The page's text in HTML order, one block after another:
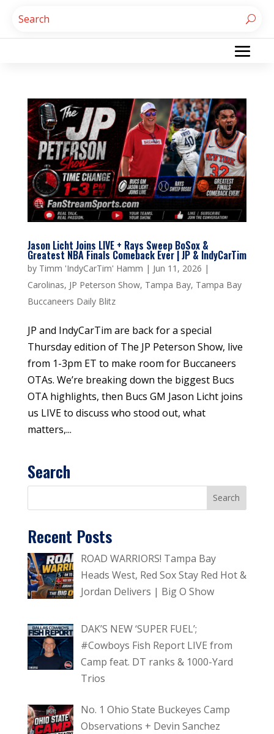
Jason Licht Joins LIVE + Rays Sweep BoSox &
Greatest NBA Finals Comeback Ever | JP & IndyCarTim
by Timm 'IndyCarTim' Hamm | Jun 11, 2026 |
Carolinas, JP Peterson Show, Tampa Bay, Tampa Bay
Buccaneers Daily Blitz
JP and IndyCarTim are back for a special
Thursday edition of The JP Peterson Show, live
from 1-3pm ET to make room for Buccaneers
OTAs. We’re breaking down the biggest Bucs
OTA highlights, then Bucs GM Jason Licht joins
us LIVE to discuss who stood out, what
matters,...
Search
Recent Posts
ROAD WARRIORS! Tampa Bay
Heads West, Red Sox Stay Red Hot &
Jordan Delivers | Big O Show
DAK’S NEW ‘SUPER FUEL’;
#Cowboys Fish Report LIVE from
Camp feat. DT ranks & 1000-Yard
Trios
No. 1 Ohio State Buckeyes Camp
Observations + Devin Sanchez